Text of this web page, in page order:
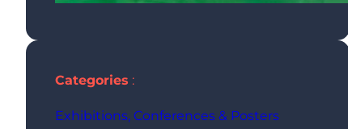
Categories :
Exhibitions, Conferences & Posters